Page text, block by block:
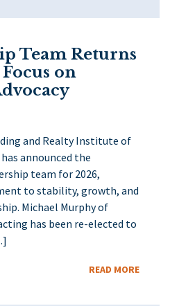
Team Returns
on
and Realty Institute of
announced the
team for 2026,
to stability, growth, and
Michael Murphy of
has been re-elected to
READ MORE